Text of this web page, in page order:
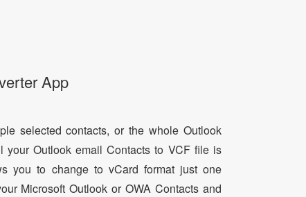
App
selected contacts, or the whole Outlook
your Outlook email Contacts to VCF file is
you to change to vCard format just one
Microsoft Outlook or OWA Contacts and